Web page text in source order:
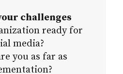
challenges
ready for
media?
you as far as